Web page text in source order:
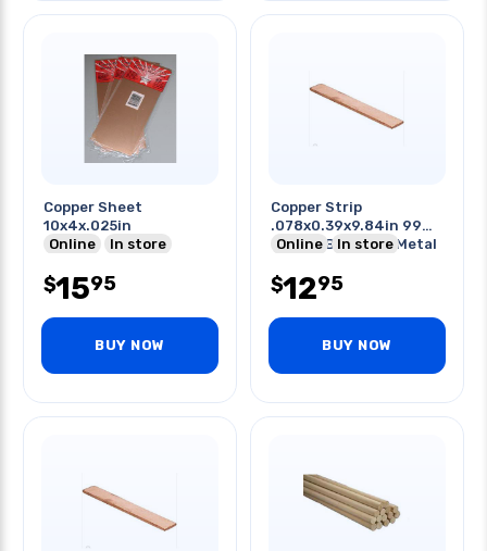
Copper Sheet
10x4x.025in
Online
In store
$1595
BUY NOW
Copper Strip
.078x0.39x9.84in 99%
Copper Bar Plate Metal
Online In store
$1295
BUY NOW